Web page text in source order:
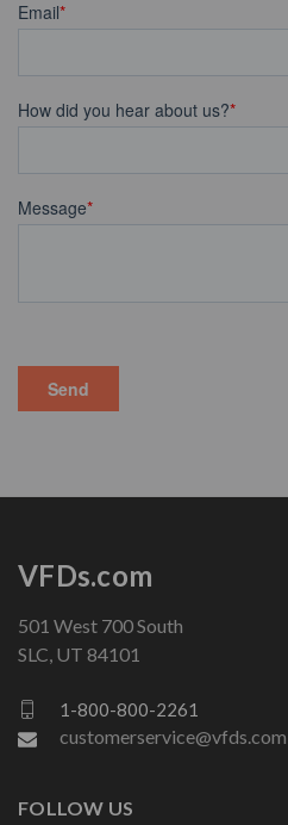
VFDs.com
501 West 700 South
SLC, UT 84101
1-800-800-2261
customerservice@vfds.com
FOLLOW US